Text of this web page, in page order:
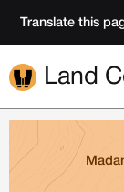
Translate this
Land